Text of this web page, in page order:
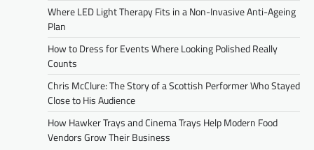
Where LED Light Therapy Fits in a Non-Invasive Anti-Ageing
Plan
How to Dress for Events Where Looking Polished Really
Counts
Chris McClure: The Story of a Scottish Performer Who Stayed
Close to His Audience
How Hawker Trays and Cinema Trays Help Modern Food
Vendors Grow Their Business